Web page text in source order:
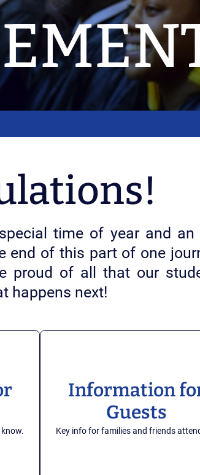
time of year and
end of this part of one
proud of all that our
happens next!
Information
Guests
Key info for families and friends